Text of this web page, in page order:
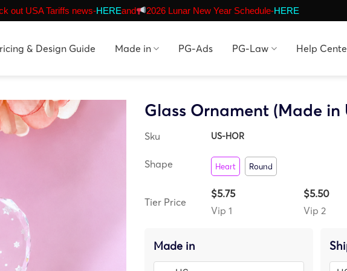
out USA Tariffs news-HEREand 2026 Lunar New Year Schedule-HERE
& Design Guide Made in PG-Ads PG-Law Help
Glass Ornament (Made in
Sku US-HOR
Shape Heart Round
Tier Price
$5.75
Vip 1
$5.50
Vip 2
Made in